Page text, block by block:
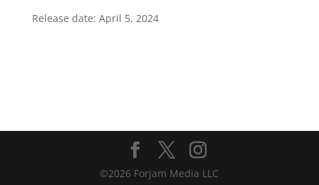
Release date: April 5, 2024
©2026 Forjam Media LLC